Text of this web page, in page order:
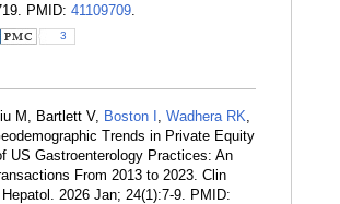
PMID: 41109709
3
M, Bartlett V, Boston I Wadhera RK
Trends in Private Equity
US Gastroenterology Practices: An
From 2013 to 2023. Clin
2026 Jan; 24(1):7-9. PMID: